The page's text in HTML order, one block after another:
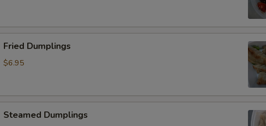
Dumplings
Fried Dumplings
$6.95
Dumplings
Steamed Dumplings